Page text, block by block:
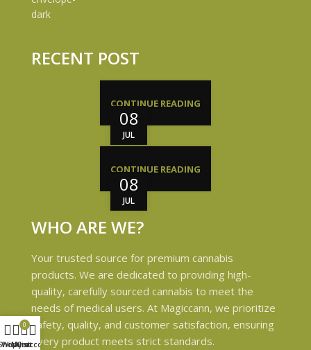
RECENT POST
08
JUL
CONTINUE READING
08
JUL
CONTINUE READING
WHO ARE WE?
Your trusted source for premium cannabis
products. We are dedicated to providing high-
quality, carefully sourced cannabis to meet the
needs of medical users. At Magiccann, we prioritize
safety, quality, and customer satisfaction, ensuring
every product meets strict standards.
Wishlist
0
Cart
My account